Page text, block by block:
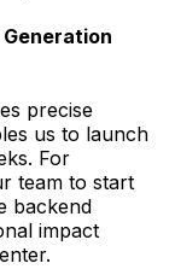
precise
us to launch
For
team to start
backend
impact